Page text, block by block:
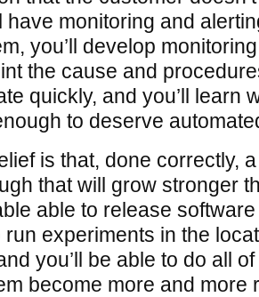
have monitoring and
you’ll develop
the cause and
quickly, and you’ll learn
to deserve
is that, done correctly,
that will grow stronger
able to release
run experiments in the
you’ll be able to do all
become more and more